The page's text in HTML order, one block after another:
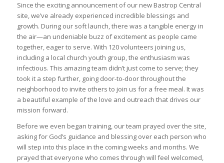
Since the exciting announcement of our new Bastrop Central
site, we’ve already experienced incredible blessings and
growth. During our soft launch, there was a tangible energy in
the air—an undeniable buzz of excitement as people came
together, eager to serve. With 120 volunteers joining us,
including a local church youth group, the enthusiasm was
infectious. This amazing team didn’t just come to serve; they
took it a step further, going door-to-door throughout the
neighborhood to invite others to join us for a free meal. It was
a beautiful example of the love and outreach that drives our
mission forward.
Before we even began training, our team prayed over the site,
asking for God’s guidance and blessing over each person who
will step into this place in the coming weeks and months. We
prayed that everyone who comes through will feel welcomed,